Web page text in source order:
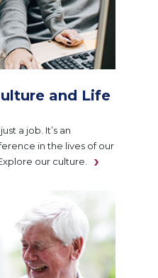
and Life
a job. It’s an
in the lives of our
our culture.